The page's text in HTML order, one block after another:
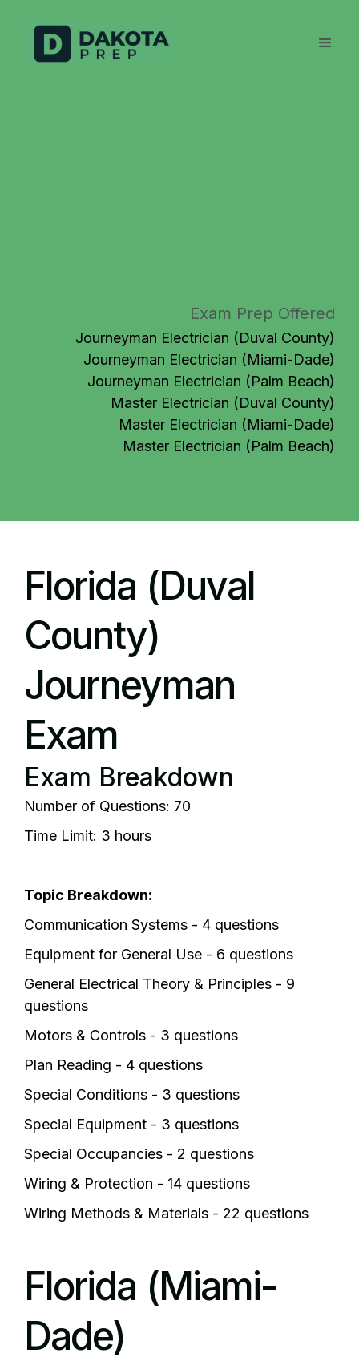
Exam Prep Offered
Journeyman Electrician (Duval County)
Journeyman Electrician (Miami-Dade)
Journeyman Electrician (Palm Beach)
Master Electrician (Duval County)
Master Electrician (Miami-Dade)
Master Electrician (Palm Beach)
Florida (Duval
County)
Journeyman
Exam
Exam Breakdown
Number of Questions: 70
Time Limit: 3 hours
Topic Breakdown:
Communication Systems - 4 questions
Equipment for General Use - 6 questions
General Electrical Theory & Principles - 9
questions
Motors & Controls - 3 questions
Plan Reading - 4 questions
Special Conditions - 3 questions
Special Equipment - 3 questions
Special Occupancies - 2 questions
Wiring & Protection - 14 questions
Wiring Methods & Materials - 22 questions
Florida (Miami-
Dade)